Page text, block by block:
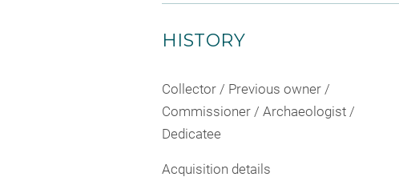
HISTORY
Collector / Previous owner /
Commissioner / Archaeologist /
Dedicatee
Acquisition details